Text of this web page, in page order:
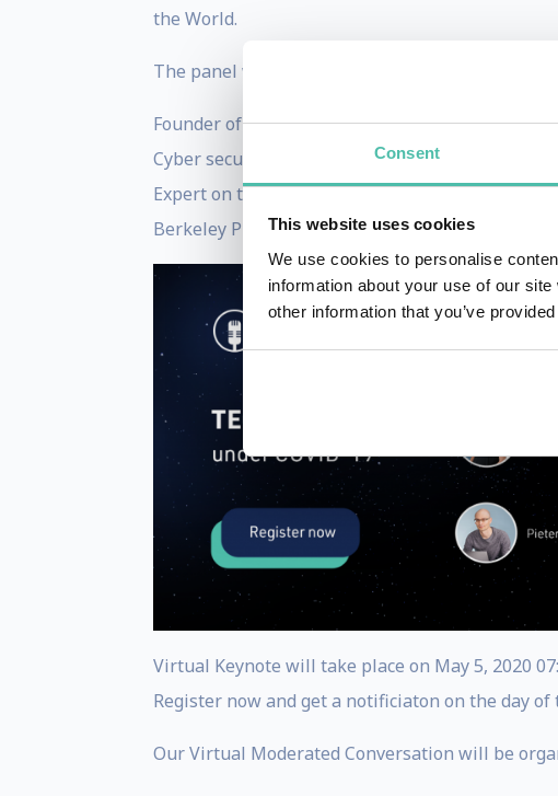
Consent
This website uses cookies
We use cookies to personalise
information about your use of our
other information that you’ve
the World.
The panel will be moderated by BBC’s
Founder of WAZE -Uri Levine
Cyber security authority -
Mikko Hypponen
Expert on the Future of Work and the
Berkeley Professor and Robotics/AI expert -
Virtual Keynote will take place on May 5, 2020
Register now and get a notificiaton on the day of
Our Virtual Moderated Conversation will be